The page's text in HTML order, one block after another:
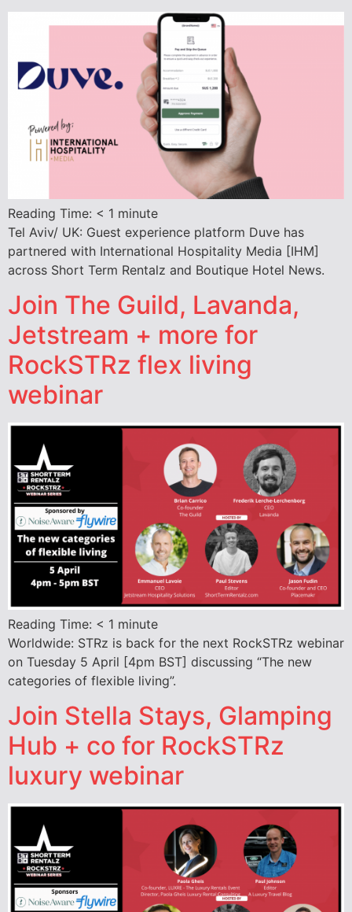
Reading Time: < 1 minute
Tel Aviv/ UK: Guest experience platform Duve has
partnered with International Hospitality Media [IHM]
across Short Term Rentalz and Boutique Hotel News.
Join The Guild, Lavanda,
Jetstream + more for
RockSTRz flex living
webinar
Reading Time: < 1 minute
Worldwide: STRz is back for the next RockSTRz webinar
on Tuesday 5 April [4pm BST] discussing “The new
categories of flexible living”.
Join Stella Stays, Glamping
Hub + co for RockSTRz
luxury webinar